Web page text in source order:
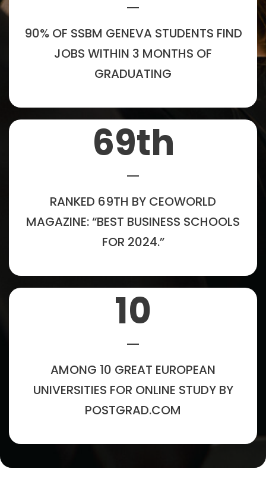
90% OF SSBM GENEVA STUDENTS FIND
JOBS WITHIN 3 MONTHS OF
GRADUATING
69th
RANKED 69TH BY CEOWORLD
MAGAZINE: “BEST BUSINESS SCHOOLS
FOR 2024.”
10
AMONG 10 GREAT EUROPEAN
UNIVERSITIES FOR ONLINE STUDY BY
POSTGRAD.COM